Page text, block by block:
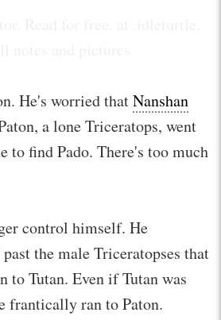
He's worried thatNanshan
a lone Triceratops, went
to find Pado. There's too much
control himself. He
the male Triceratopses that
to Tutan. Even if Tutan was
frantically ran to Paton.